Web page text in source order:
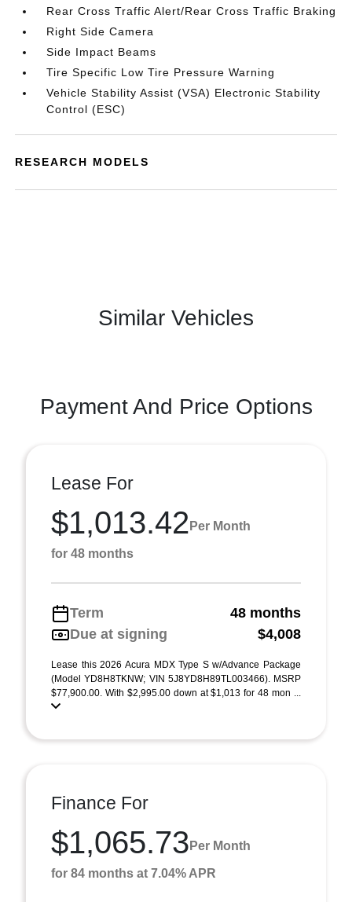
Rear Cross Traffic Alert/Rear Cross Traffic Braking
Right Side Camera
Side Impact Beams
Tire Specific Low Tire Pressure Warning
Vehicle Stability Assist (VSA) Electronic Stability
Control (ESC)
RESEARCH MODELS
Similar Vehicles
Payment And Price Options
Lease For
$1,013.42 Per Month
for 48 months
Term
48 months
Due at signing
$4,008
Lease this 2026 Acura MDX Type S w/Advance Package
(Model YD8H8TKNW; VIN 5J8YD8H89TL003466). MSRP
$77,900.00. With $2,995.00 down at $1,013 for 48 mon ...
Finance For
$1,065.73 Per Month
for 84 months at 7.04% APR